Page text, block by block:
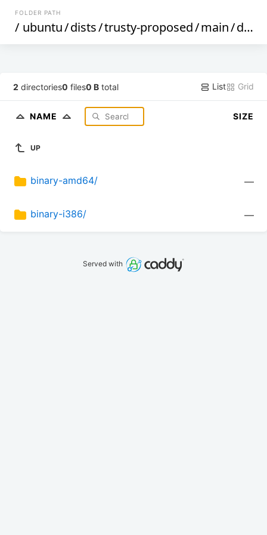
FOLDER PATH
/ ubuntu/dists/trusty-proposed/main/debian-installer
2 directories0 files0 B total List Grid
NAME SIZE
UP
binary-amd64/ —
binary-i386/ —
Served with